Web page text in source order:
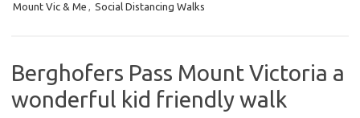
Mount Vic & Me , Social Distancing Walks
Berghofers Pass Mount Victoria a
wonderful kid friendly walk